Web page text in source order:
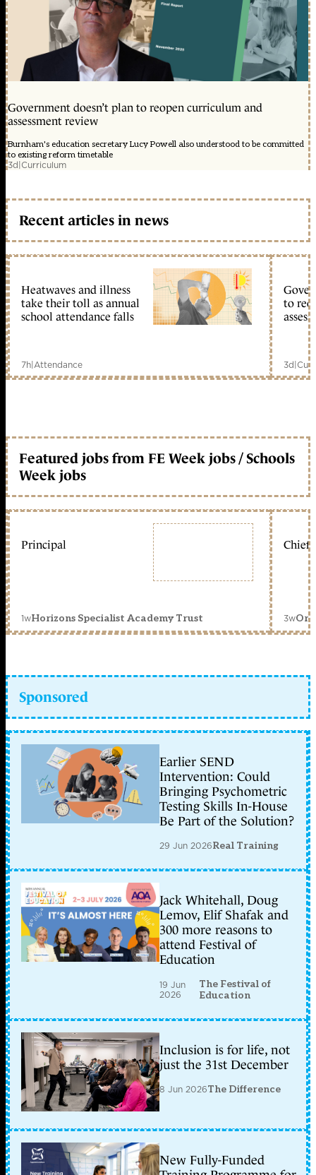
Government doesn’t plan to reopen curriculum and
assessment review
Burnham's education secretary Lucy Powell also understood to be committed
to existing reform timetable
3d|Curriculum
Recent articles in news
Heatwaves and illness
take their toll as annual
school attendance falls
7h|Attendance
to
3d|
Featured jobs from FE Week jobs / Schools
Week jobs
Principal
1wHorizons Specialist Academy Trust
Chief
3w
Sponsored
Earlier SEND
Intervention: Could
Bringing Psychometric
Testing Skills In-House
Be Part of the Solution?
29 Jun 2026Real Training
Jack Whitehall, Doug
Lemov, Elif Shafak and
300 more reasons to
attend Festival of
Education
19 Jun
2026
The Festival of
Education
Inclusion is for life, not
just the 31st December
8 Jun 2026The Difference
New Fully-Funded